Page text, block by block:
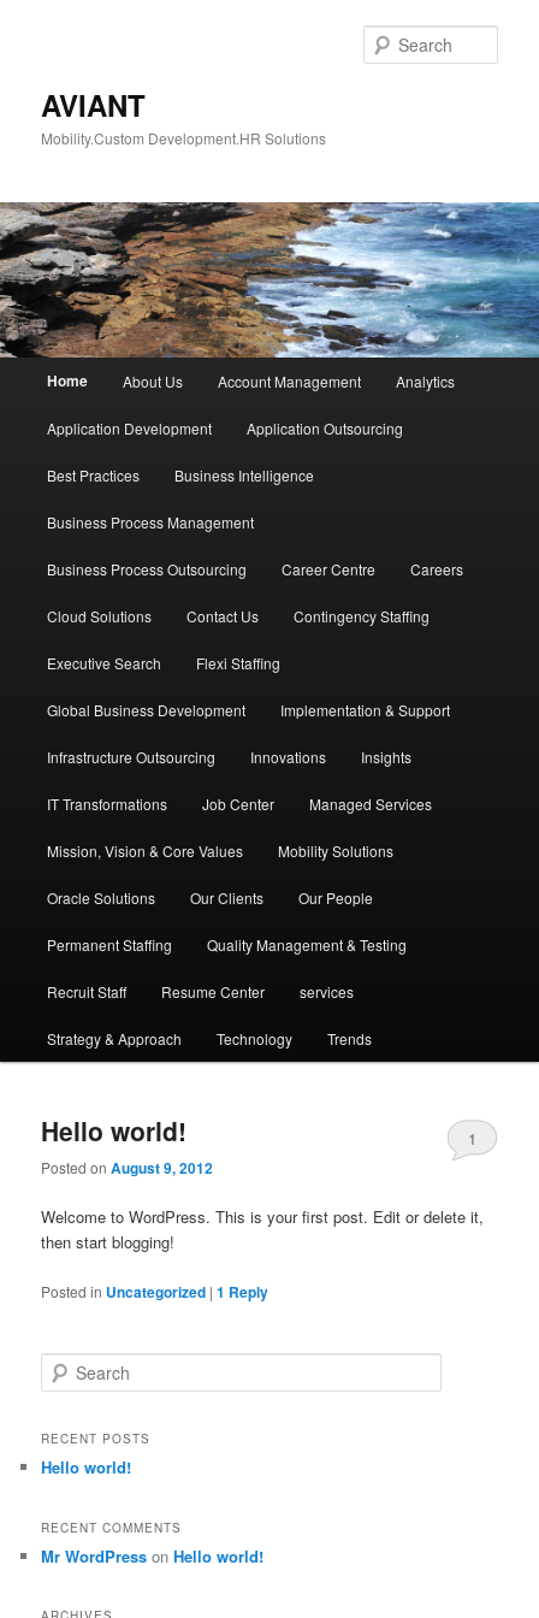
AVIANT
Mobility.Custom Development.HR Solutions
Home About Us Account Management Analytics
Application Development Application Outsourcing
Best Practices Business Intelligence
Business Process Management
Business Process Outsourcing Career Centre Careers
Cloud Solutions Contact Us Contingency Staffing
Executive Search Flexi Staffing
Global Business Development Implementation & Support
Infrastructure Outsourcing Innovations Insights
IT Transformations Job Center Managed Services
Mission, Vision & Core Values Mobility Solutions
Oracle Solutions Our Clients Our People
Permanent Staffing Quality Management & Testing
Recruit Staff Resume Center services
Strategy & Approach Technology Trends
Hello world!
Posted onAugust 9, 2012
1
Welcome to WordPress. This is your first post. Edit or delete it,
then start blogging!
Posted in Uncategorized |1 Reply
e
r
h
RECENT POSTS
Hello world!
RECENT COMMENTS
Mr WordPress onHello world!